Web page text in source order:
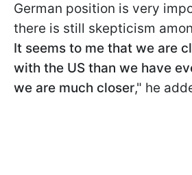
German position is very
there is still skepticism
It seems to me that we are
with the US than we have
we are much closer," he